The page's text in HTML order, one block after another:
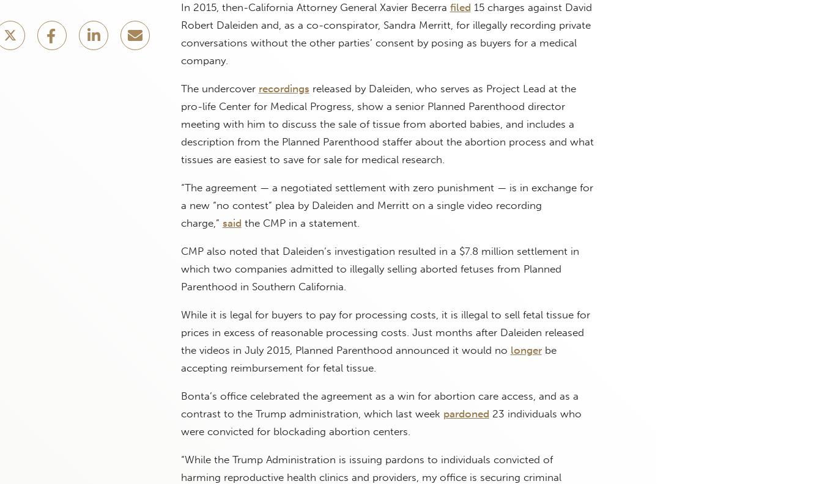
In 2015, then-California Attorney General Xavier Becerra filed 15 charges against David
Robert Daleiden and, as a co-conspirator, Sandra Merritt, for illegally recording private
conversations without the other parties’ consent by posing as buyers for a medical
company.
The undercover recordings released by Daleiden, who serves as Project Lead at the
pro-life Center for Medical Progress, show a senior Planned Parenthood director
meeting with him to discuss the sale of tissue from aborted babies, and includes a
description from the Planned Parenthood staffer about the abortion process and what
tissues are easiest to save for sale for medical research.
“The agreement — a negotiated settlement with zero punishment — is in exchange for
a new “no contest” plea by Daleiden and Merritt on a single video recording
charge,” said the CMP in a statement.
CMP also noted that Daleiden’s investigation resulted in a $7.8 million settlement in
which two companies admitted to illegally selling aborted fetuses from Planned
Parenthood in Southern California.
While it is legal for buyers to pay for processing costs, it is illegal to sell fetal tissue for
prices in excess of reasonable processing costs. Just months after Daleiden released
the videos in July 2015, Planned Parenthood announced it would no longerbe
accepting reimbursement for fetal tissue.
Bonta’s office celebrated the agreement as a win for abortion care access, and as a
contrast to the Trump administration, which last week pardoned 23 individuals who
were convicted for blockading abortion centers.
“While the Trump Administration is issuing pardons to individuals convicted of
harming reproductive health clinics and providers, my office is securing criminal